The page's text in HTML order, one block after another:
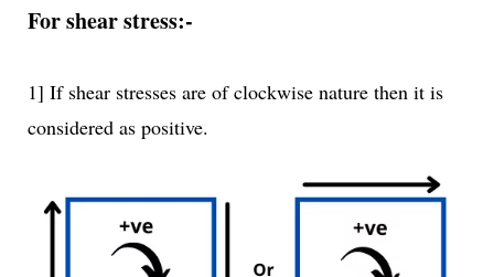
For shear stress:-
1] If shear stresses are of clockwise nature then it is
considered as positive.